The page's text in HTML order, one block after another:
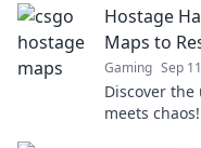
Hostage
Maps to
Gaming Sep
Discover the
meets